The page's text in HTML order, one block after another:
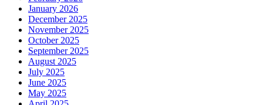
January 2026
December 2025
November 2025
October 2025
September 2025
August 2025
July 2025
June 2025
May 2025